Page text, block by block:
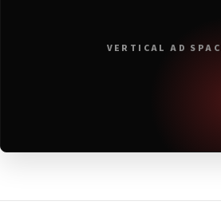
VERTICAL AD